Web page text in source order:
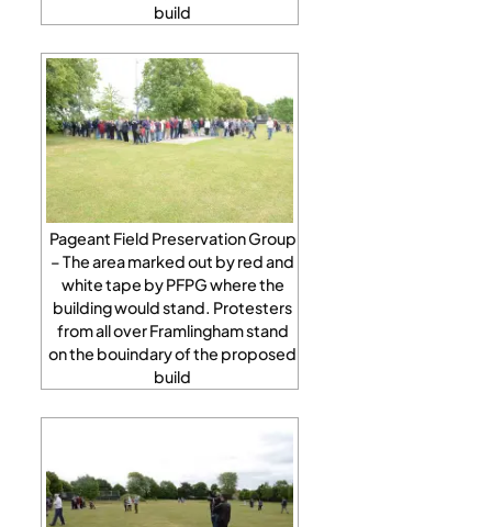
build
Pageant Field Preservation Group
– The area marked out by red and
white tape by PFPG where the
building would stand. Protesters
from all over Framlingham stand
on the bouindary of the proposed
build